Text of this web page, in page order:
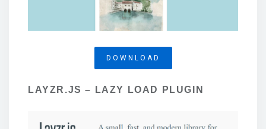
DOWNLOAD
LAYZR.JS – LAZY LOAD PLUGIN